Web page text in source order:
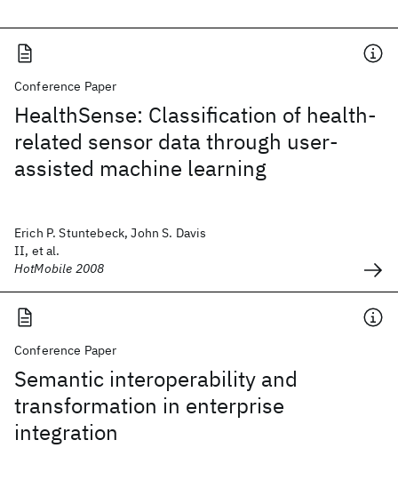
Conference Paper
HealthSense: Classification of health-
related sensor data through user-
assisted machine learning
Erich P. Stuntebeck, John S. Davis
II, et al.
HotMobile 2008
Conference Paper
Semantic interoperability and
transformation in enterprise
integration